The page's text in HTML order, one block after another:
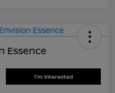
Essence
I'm Interested